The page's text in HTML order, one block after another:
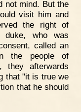
not mind. But the
visit him and
the right of
duke, who was
called an
the people of
they afterwards
that "it is true we
that he should